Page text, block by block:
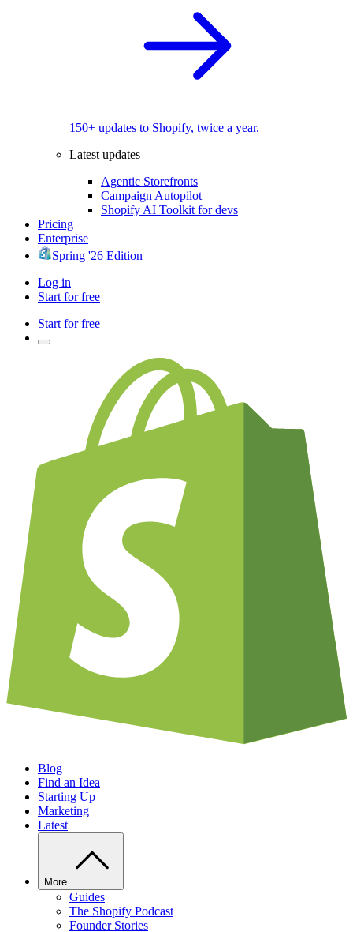
150+ updates to Shopify, twice a year.
Latest updates
Agentic Storefronts
Campaign Autopilot
Shopify AI Toolkit for devs
Pricing
Enterprise
Spring '26 Edition
Log in
Start for free
Start for free
Blog
Find an Idea
Starting Up
Marketing
Latest
More
Guides
The Shopify Podcast
Founder Stories